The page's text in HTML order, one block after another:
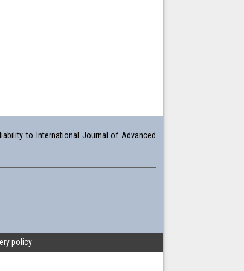
to International Journal of Advanced
policy